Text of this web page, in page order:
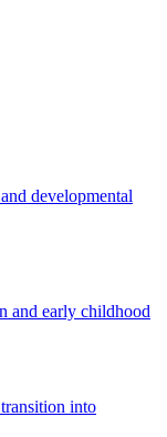
developmental
and early childhood
into